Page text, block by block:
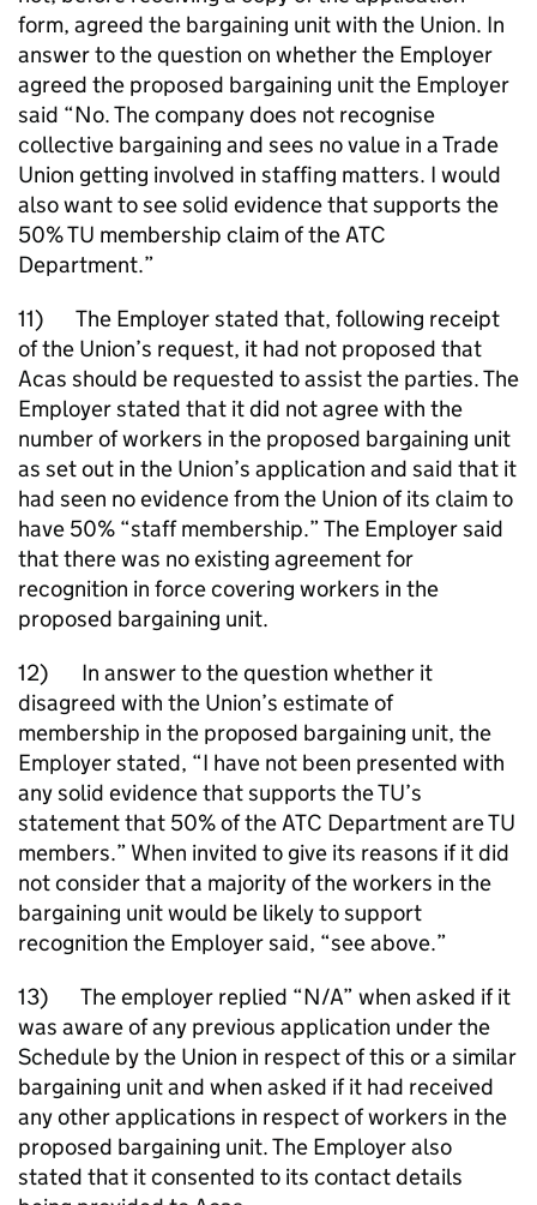
form, agreed the bargaining unit with the Union. In
answer to the question on whether the Employer
agreed the proposed bargaining unit the Employer
said “No. The company does not recognise
collective bargaining and sees no value in a Trade
Union getting involved in staffing matters. I would
also want to see solid evidence that supports the
50% TU membership claim of the ATC
Department.”
11) The Employer stated that, following receipt
of the Union’s request, it had not proposed that
Acas should be requested to assist the parties. The
Employer stated that it did not agree with the
number of workers in the proposed bargaining unit
as set out in the Union’s application and said that it
had seen no evidence from the Union of its claim to
have 50% “staff membership.” The Employer said
that there was no existing agreement for
recognition in force covering workers in the
proposed bargaining unit.
12) In answer to the question whether it
disagreed with the Union’s estimate of
membership in the proposed bargaining unit, the
Employer stated, “I have not been presented with
any solid evidence that supports the TU’s
statement that 50% of the ATC Department are TU
members.” When invited to give its reasons if it did
not consider that a majority of the workers in the
bargaining unit would be likely to support
recognition the Employer said, “see above.”
13) The employer replied “N/A” when asked if it
was aware of any previous application under the
Schedule by the Union in respect of this or a similar
bargaining unit and when asked if it had received
any other applications in respect of workers in the
proposed bargaining unit. The Employer also
stated that it consented to its contact details